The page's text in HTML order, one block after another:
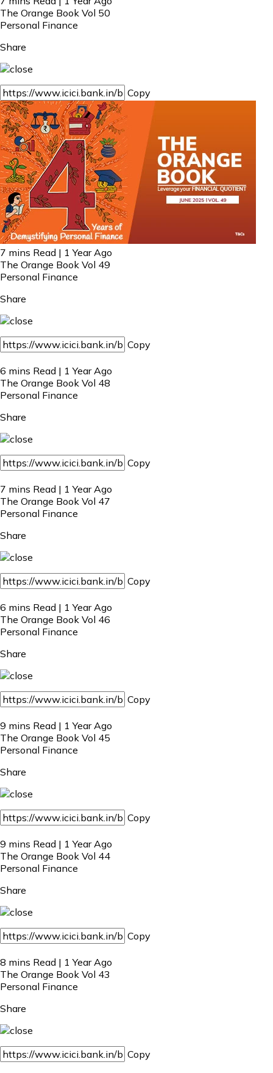
The Orange Book Vol 50
Personal Finance
Share
Copy
7 mins Read | 1 Year Ago
The Orange Book Vol 49
Personal Finance
Share
Copy
6 mins Read | 1 Year Ago
The Orange Book Vol 48
Personal Finance
Share
Copy
7 mins Read | 1 Year Ago
The Orange Book Vol 47
Personal Finance
Share
Copy
6 mins Read | 1 Year Ago
The Orange Book Vol 46
Personal Finance
Share
Copy
9 mins Read | 1 Year Ago
The Orange Book Vol 45
Personal Finance
Share
Copy
9 mins Read | 1 Year Ago
The Orange Book Vol 44
Personal Finance
Share
Copy
8 mins Read | 1 Year Ago
The Orange Book Vol 43
Personal Finance
Share
Copy